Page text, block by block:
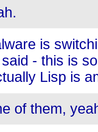
is
- this is
Lisp is
of them,